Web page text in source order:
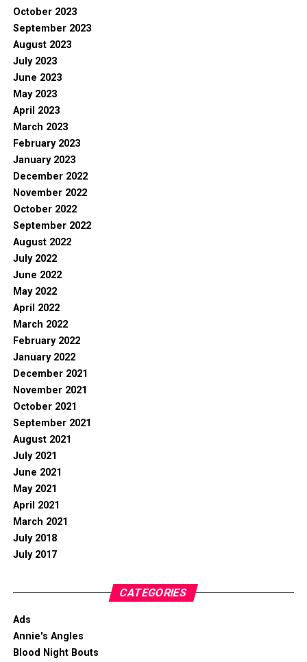
October 2023
September 2023
August 2023
July 2023
June 2023
May 2023
April 2023
March 2023
February 2023
January 2023
December 2022
November 2022
October 2022
September 2022
August 2022
July 2022
June 2022
May 2022
April 2022
March 2022
February 2022
January 2022
December 2021
November 2021
October 2021
September 2021
August 2021
July 2021
June 2021
May 2021
April 2021
March 2021
July 2018
July 2017
CATEGORIES
Ads
Annie's Angles
Blood Night Bouts